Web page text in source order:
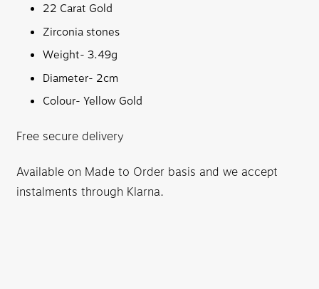
22 Carat Gold
Zirconia stones
Weight- 3.49g
Diameter- 2cm
Colour- Yellow Gold
Free secure delivery
Available on Made to Order basis and we accept
instalments through Klarna.